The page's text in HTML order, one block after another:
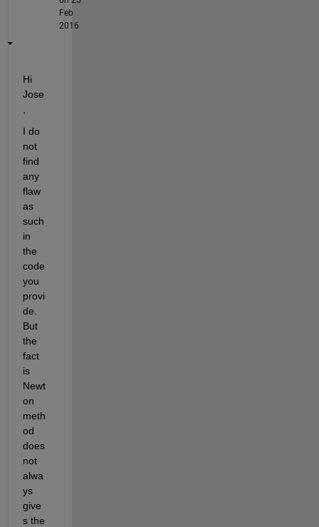
Feb
2016
Hi
Jose
I do
not
find
any
flaw
as
such
in
the
code
you
provi
de.
But
the
fact
is
Newt
on
meth
od
does
not
alwa
ys
give
s the